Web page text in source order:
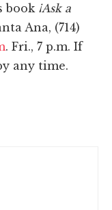
book ¡Ask a
Ana, (714)
. Fri., 7 p.m. If
any time.